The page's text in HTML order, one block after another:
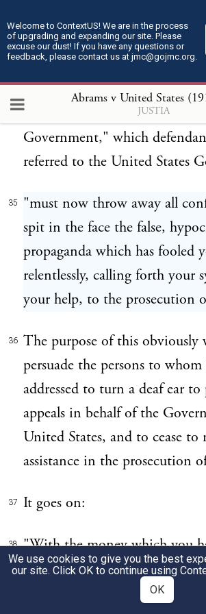
Welcome to ContextUS! We are in the process
of upgrading and expanding our site. Please
excuse our dust! If you have any questions or
feedback, please contact us at jmc@gojmc.org.
Abrams v United States
JUSTIA
Wilson, and the rest of the
colors," it continues:
"Workers, Russian emigrants,
the least belief in the honesty
Government," which
referred to the United States
35
"must now throw away all
spit in the face the false,
propaganda which has fooled
relentlessly, calling forth your
your help, to the prosecution
36 The purpose of this obviously
persuade the persons to
addressed to turn a deaf ear
appeals in behalf of the
United States, and to cease to
assistance in the prosecution
37 It goes on:
38 "With the money which you
or are going to loan them,
bullets not only for the
We use cookies to give you the best
our site. Click OK to continue using
OK